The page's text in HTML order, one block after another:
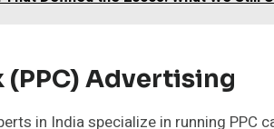
(PPC) Advertising
in India specialize in running